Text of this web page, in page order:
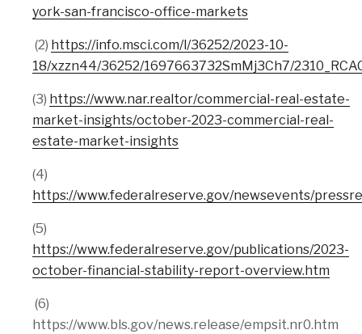
york-san-francisco-office-markets
(2) https://info.msci.com/l/36252/2023-10-
18/xzzn44/36252/1697663732SmMj3Ch7/
(3) https://www.nar.realtor/commercial-real-estate-
market-insights/october-2023-commercial-real-
estate-market-insights
(4)
https://www.federalreserve.gov/newsevents/
(5)
https://www.federalreserve.gov/publications/2023-
october-financial-stability-report-overview.htm
(6)
https://www.bls.gov/news.release/empsit.nr0.htm